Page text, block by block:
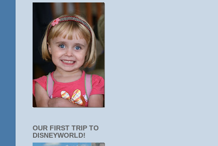
OUR FIRST TRIP TO
DISNEYWORLD!